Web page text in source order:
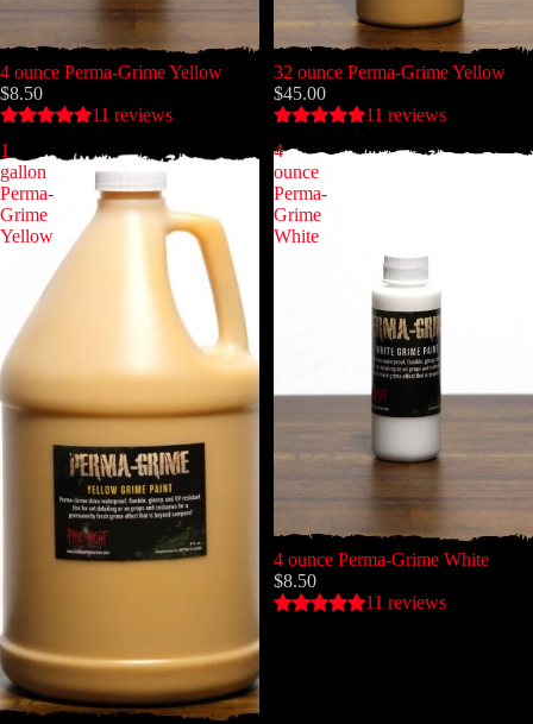
4 ounce Perma-Grime Yellow
$8.50
11 reviews
32 ounce Perma-Grime Yellow
$45.00
11 reviews
1
gallon
Perma-
Grime
Yellow
4
ounce
Perma-
Grime
White
4 ounce Perma-Grime White
$8.50
11 reviews